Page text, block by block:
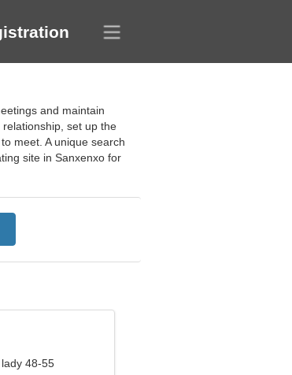
and maintain
set up the
meet. A unique search
site in Sanxenxo for
48-55